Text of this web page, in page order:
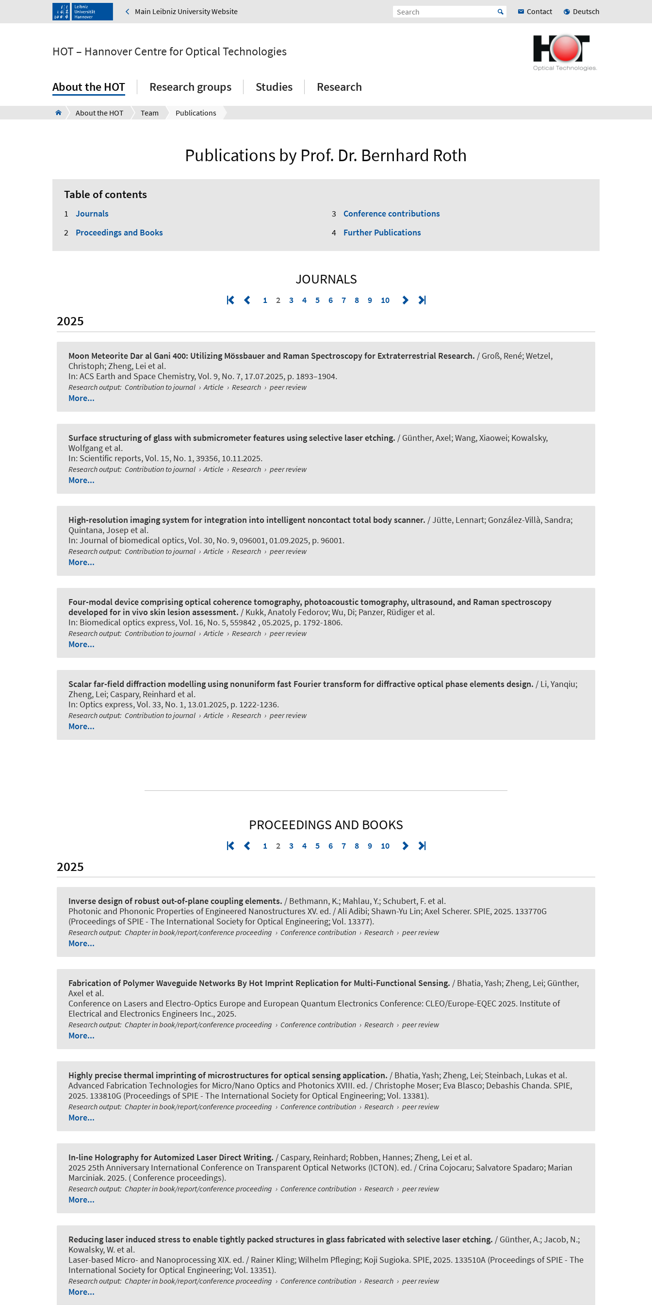
Main Leibniz University Website Contact Deutsch
HOT – Hannover Centre for Optical Technologies
About the HOT Research groups Studies Research
About the HOT Team Publications
Publications by Prof. Dr. Bernhard Roth
Table of contents
Journals
Proceedings and Books
Conference contributions
Further Publications
JOURNALS
1 2 3 4 5 6 7 8 9 10
2025
Moon Meteorite Dar al Gani 400: Utilizing Mössbauer and Raman Spectroscopy for Extraterrestrial Research. / Groß, René; Wetzel,
Christoph; Zheng, Lei et al.
In:ACS Earth and Space Chemistry, Vol. 9, No. 7, 17.07.2025, p. 1893–1904.
Research output: Contribution to journal › Article › Research › peer review
More...
Surface structuring of glass with submicrometer features using selective laser etching. / Günther, Axel; Wang, Xiaowei; Kowalsky,
Wolfgang et al.
In: Scientific reports, Vol. 15, No. 1, 39356, 10.11.2025.
Research output: Contribution to journal › Article › Research › peer review
More...
High-resolution imaging system for integration into intelligent noncontact total body scanner. / Jütte, Lennart; González-Villà, Sandra;
Quintana, Josep et al.
In:Journal of biomedical optics, Vol. 30, No. 9, 096001, 01.09.2025, p. 96001.
Research output: Contribution to journal › Article › Research › peer review
More...
Four-modal device comprising optical coherence tomography, photoacoustic tomography, ultrasound, and Raman spectroscopy
developed for in vivo skin lesion assessment. / Kukk, Anatoly Fedorov; Wu, Di; Panzer, Rüdiger et al.
In: Biomedical optics express, Vol. 16, No. 5, 559842 , 05.2025, p. 1792-1806.
Research output: Contribution to journal › Article › Research › peer review
More...
Scalar far-field diffraction modelling using nonuniform fast Fourier transform for diffractive optical phase elements design. / Li, Yanqiu;
Zheng, Lei; Caspary, Reinhard et al.
In: Optics express, Vol. 33, No. 1, 13.01.2025, p. 1222-1236.
Research output: Contribution to journal › Article › Research › peer review
More...
PROCEEDINGS AND BOOKS
1 2 3 4 5 6 7 8 9 10
2025
Inverse design of robust out-of-plane coupling elements. / Bethmann, K.; Mahlau, Y.; Schubert, F. et al.
Photonic and Phononic Properties of Engineered Nanostructures XV. ed. / Ali Adibi; Shawn-Yu Lin; Axel Scherer. SPIE, 2025. 133770G
(Proceedings of SPIE - The International Society for Optical Engineering; Vol. 13377).
Research output: Chapter in book/report/conference proceeding › Conference contribution › Research › peer review
More...
Fabrication of Polymer Waveguide Networks By Hot Imprint Replication for Multi-Functional Sensing. / Bhatia, Yash; Zheng, Lei; Günther,
Axel et al.
Conference on Lasers and Electro-Optics Europe and European Quantum Electronics Conference: CLEO/Europe-EQEC 2025. Institute of
Electrical and Electronics Engineers Inc., 2025.
Research output: Chapter in book/report/conference proceeding › Conference contribution › Research › peer review
More...
Highly precise thermal imprinting of microstructures for optical sensing application. / Bhatia, Yash; Zheng, Lei; Steinbach, Lukas et al.
Advanced Fabrication Technologies for Micro/Nano Optics and Photonics XVIII. ed. / Christophe Moser; Eva Blasco; Debashis Chanda. SPIE,
2025. 133810G (Proceedings of SPIE - The International Society for Optical Engineering; Vol. 13381).
Research output: Chapter in book/report/conference proceeding › Conference contribution › Research › peer review
More...
In-line Holography for Automized Laser Direct Writing. / Caspary, Reinhard; Robben, Hannes; Zheng, Lei et al.
2025 25th Anniversary International Conference on Transparent Optical Networks (ICTON). ed. / Crina Cojocaru; Salvatore Spadaro; Marian
Marciniak. 2025. ( Conference proceedings).
Research output: Chapter in book/report/conference proceeding › Conference contribution › Research › peer review
More...
Reducing laser induced stress to enable tightly packed structures in glass fabricated with selective laser etching. / Günther, A.; Jacob, N.;
Kowalsky, W. et al.
Laser-based Micro- and Nanoprocessing XIX. ed. / Rainer Kling; Wilhelm Pfleging; Koji Sugioka. SPIE, 2025. 133510A (Proceedings of SPIE - The
International Society for Optical Engineering; Vol. 13351).
Research output: Chapter in book/report/conference proceeding › Conference contribution › Research › peer review
More...